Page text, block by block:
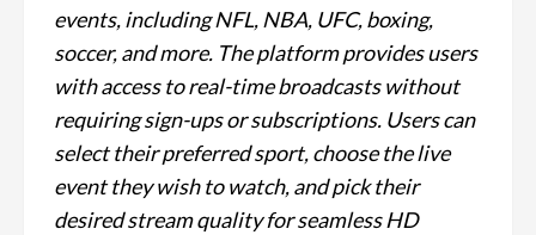
events, including NFL, NBA, UFC, boxing,
soccer, and more. The platform provides users
with access to real-time broadcasts without
requiring sign-ups or subscriptions. Users can
select their preferred sport, choose the live
event they wish to watch, and pick their
desired stream quality for seamless HD